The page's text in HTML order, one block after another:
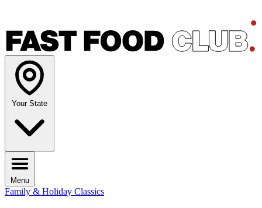
Your State
Menu
Family & Holiday Classics